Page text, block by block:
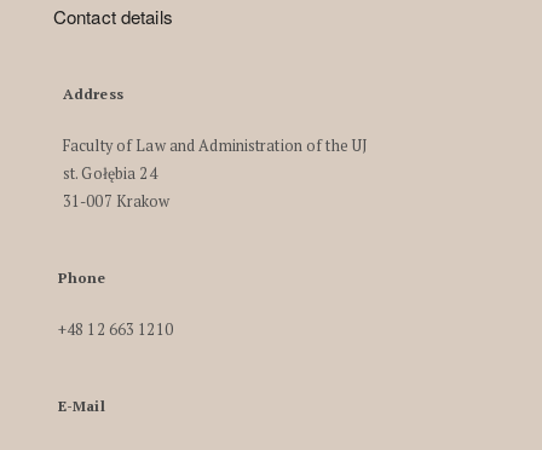
Contact details
Address
Faculty of Law and Administration of the UJ
st. Gołębia 24
31-007 Krakow
Phone
+48 12 663 1210
E-Mail